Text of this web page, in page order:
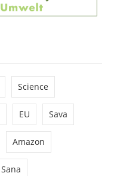
Science
EU Sava
Amazon
Sana